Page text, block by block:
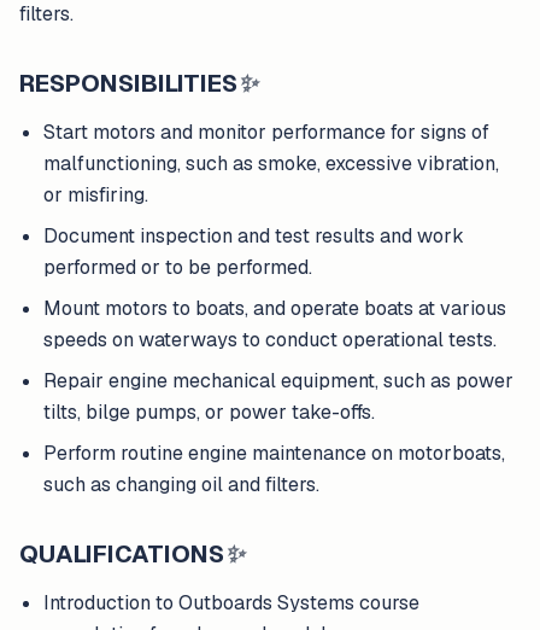
filters.
RESPONSIBILITIES✨
Start motors and monitor performance for signs of
malfunctioning, such as smoke, excessive vibration,
or misfiring.
Document inspection and test results and work
performed or to be performed.
Mount motors to boats, and operate boats at various
speeds on waterways to conduct operational tests.
Repair engine mechanical equipment, such as power
tilts, bilge pumps, or power take-offs.
Perform routine engine maintenance on motorboats,
such as changing oil and filters.
QUALIFICATIONS✨
Introduction to Outboards Systems course